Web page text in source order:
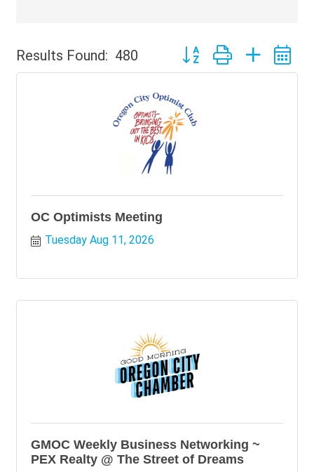
Results Found: 480 Button group with nested
OC Optimists Meeting
Tuesday Aug 11, 2026
GMOC Weekly Business Networking ~
PEX Realty @ The Street of Dreams